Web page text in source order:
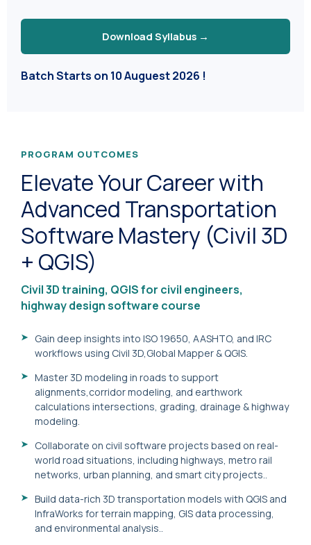
Download Syllabus →
Batch Starts on 10 Auguest 2026 !
PROGRAM OUTCOMES
Elevate Your Career with
Advanced Transportation
Software Mastery (Civil 3D
+ QGIS)
Civil 3D training, QGIS for civil engineers,
highway design software course
Gain deep insights into ISO 19650, AASHTO, and IRC
workflows using Civil 3D,Global Mapper & QGIS.
Master 3D modeling in roads to support
alignments,corridor modeling, and earthwork
calculations intersections, grading, drainage & highway
modeling.
Collaborate on civil software projects based on real-
world road situations, including highways, metro rail
networks, urban planning, and smart city projects..
Build data-rich 3D transportation models with QGIS and
InfraWorks for terrain mapping, GIS data processing,
and environmental analysis..